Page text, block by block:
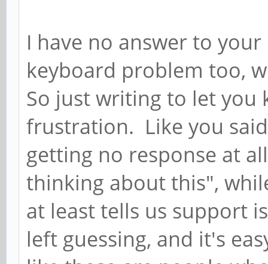
I have no answer to
keyboard problem too,
So just writing to let you
frustration. Like you
getting no response at
thinking about this",
at least tells us support
left guessing, and it's